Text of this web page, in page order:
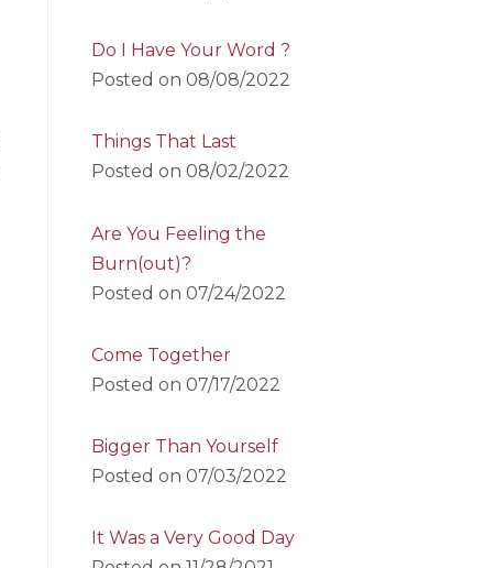
Do I Have Your Word ?
Posted on 08/08/2022
Things That Last
Posted on 08/02/2022
Are You Feeling the
Burn(out)?
Posted on 07/24/2022
Come Together
Posted on 07/17/2022
Bigger Than Yourself
Posted on 07/03/2022
It Was a Very Good Day